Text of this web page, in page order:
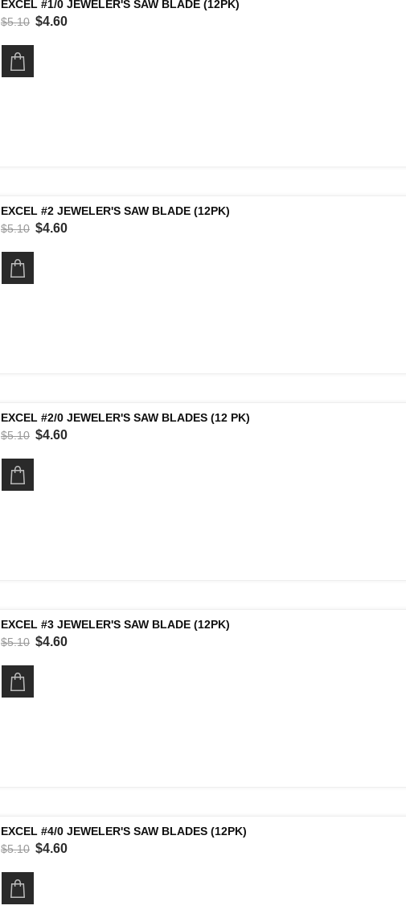
EXCEL #1/0 JEWELER'S SAW BLADE (12PK)
$5.10 $4.60
EXCEL #2 JEWELER'S SAW BLADE (12PK)
$5.10 $4.60
EXCEL #2/0 JEWELER'S SAW BLADES (12 PK)
$5.10 $4.60
EXCEL #3 JEWELER'S SAW BLADE (12PK)
$5.10 $4.60
EXCEL #4/0 JEWELER'S SAW BLADES (12PK)
$5.10 $4.60